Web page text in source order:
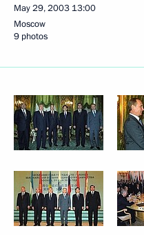
May 29, 2003 13:00
Moscow
9 photos